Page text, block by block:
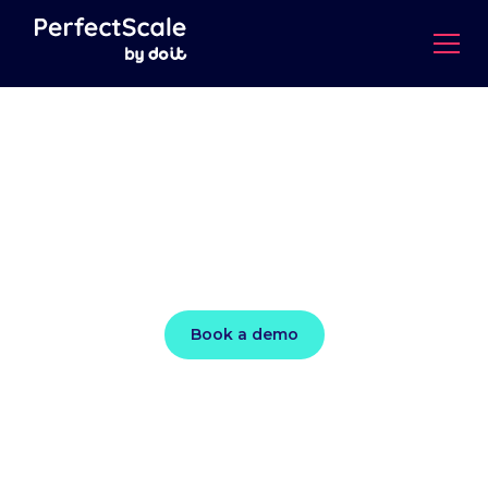
Book a demo